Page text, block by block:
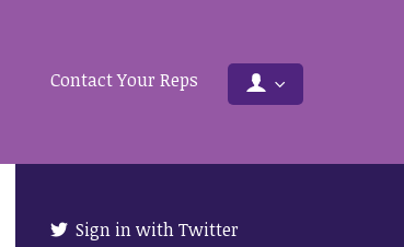
Contact Your Reps
Sign in with Twitter